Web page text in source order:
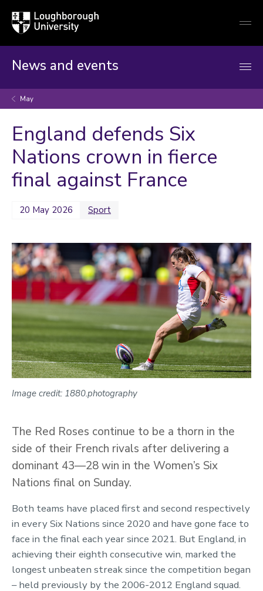
Loughborough
University
News and events
May
England defends Six
Nations crown in fierce
final against France
20 May 2026 Sport
Image credit: 1880.photography
The Red Roses continue to be a thorn in the
side of their French rivals after delivering a
dominant 43—28 win in the Women’s Six
Nations final on Sunday.
Both teams have placed first and second respectively
in every Six Nations since 2020 and have gone face to
face in the final each year since 2021. But England, in
achieving their eighth consecutive win, marked the
longest unbeaten streak since the competition began
– held previously by the 2006-2012 England squad.